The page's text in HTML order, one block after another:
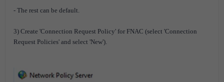
- The rest can be default.
3) Create 'Connection Request Policy' for FNAC (select 'Connection
Request Policies' and select 'New').